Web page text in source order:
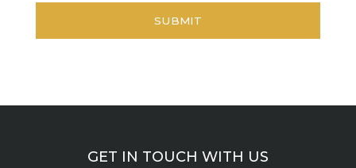
GET IN TOUCH WITH US